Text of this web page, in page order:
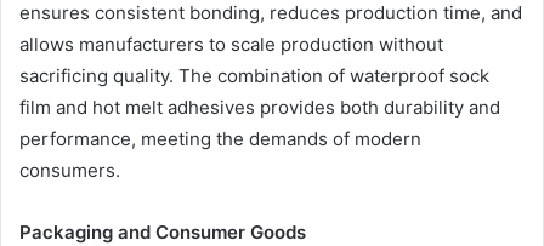
ensures consistent bonding, reduces production time, and
allows manufacturers to scale production without
sacrificing quality. The combination of waterproof sock
film and hot melt adhesives provides both durability and
performance, meeting the demands of modern
consumers.
Packaging and Consumer Goods